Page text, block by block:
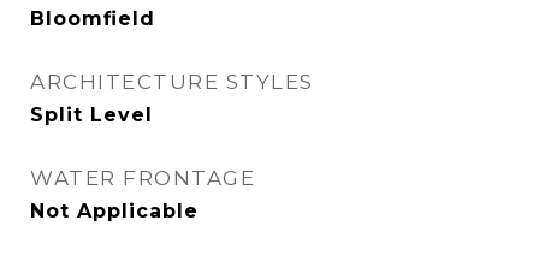
Bloomfield
ARCHITECTURE STYLES
Split Level
WATER FRONTAGE
Not Applicable